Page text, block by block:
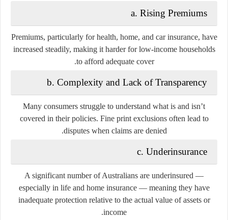
a. Rising Premiums
Premiums, particularly for health, home, and car insurance, have
increased steadily, making it harder for low-income households
to afford adequate cover.
b. Complexity and Lack of Transparency
Many consumers struggle to understand what is and isn’t
covered in their policies. Fine print exclusions often lead to
disputes when claims are denied.
c. Underinsurance
A significant number of Australians are underinsured —
especially in life and home insurance — meaning they have
inadequate protection relative to the actual value of assets or
income.